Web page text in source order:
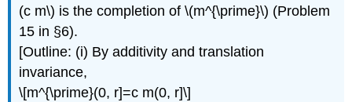
(c m\) is the completion of \(m^{\prime}\) (Problem
15 in §6).
[Outline: (i) By additivity and translation
invariance,
\[m^{\prime}(0, r]=c m(0, r]\]